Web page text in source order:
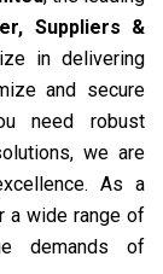
Suppliers &
in delivering
and secure
need robust
we are
As a
a wide range of
demands of